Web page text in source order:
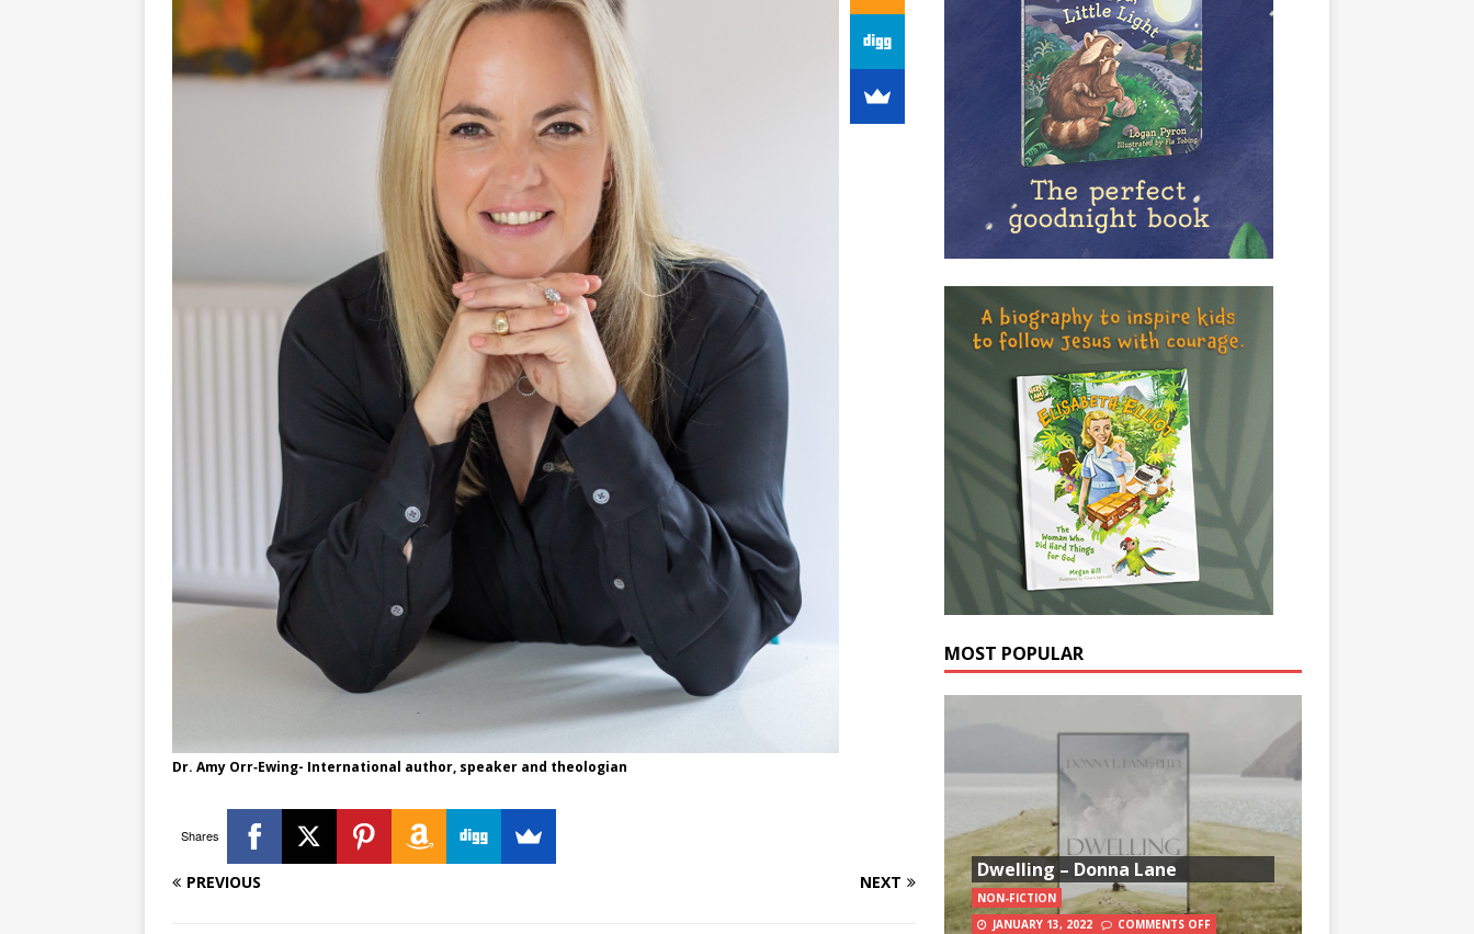
Dr. Amy Orr‑Ewing​- International author, speaker and theologian
Shares
PREVIOUS NEXT
MOST POPULAR
Dwelling – Donna Lane
NON-FICTION
JANUARY 13, 2022
COMMENTS OFF